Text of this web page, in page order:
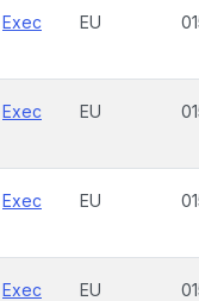
Exec EU
Exec EU
Exec EU
Exec EU